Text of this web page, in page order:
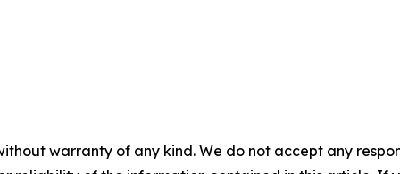
warranty of any kind. We do not accept any